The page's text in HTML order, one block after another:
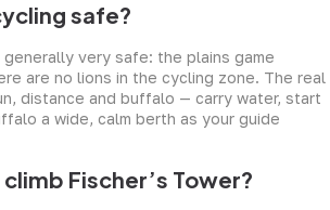
safe?
generally very safe: the plains game
are no lions in the cycling zone. The real
distance and buffalo — carry water, start
a wide, calm berth as your guide
Fischer’s Tower?